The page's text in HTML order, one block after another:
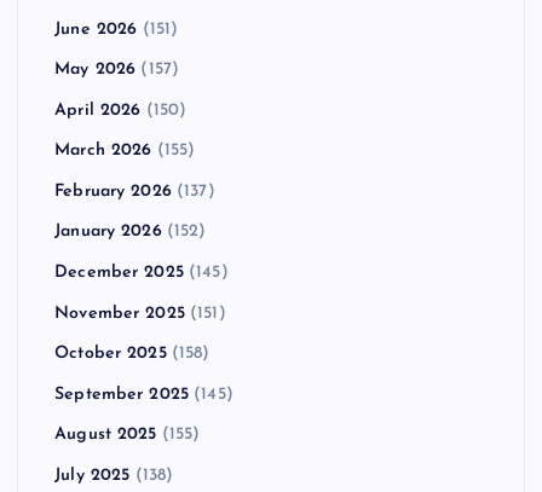
June 2026 (151)
May 2026 (157)
April 2026 (150)
March 2026 (155)
February 2026(137)
January 2026(152)
December 2025(145)
November 2025(151)
October 2025(158)
September 2025 (145)
August 2025 (155)
July 2025 (138)